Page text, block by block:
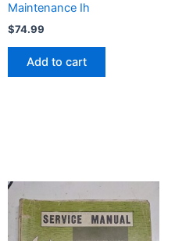
Maintenance Ih
$74.99
Add to cart